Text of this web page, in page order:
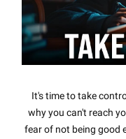
It's time to take
why you can't reach
fear of not being good